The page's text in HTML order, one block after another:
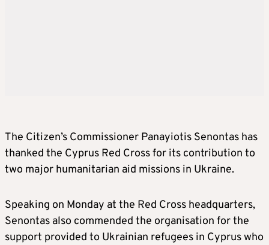
The Citizen’s Commissioner Panayiotis Senontas has
thanked the Cyprus Red Cross for its contribution to
two major humanitarian aid missions in Ukraine.
Speaking on Monday at the Red Cross headquarters,
Senontas also commended the organisation for the
support provided to Ukrainian refugees in Cyprus who